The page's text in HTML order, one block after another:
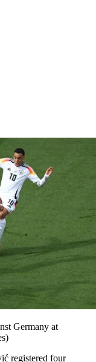
Germany at
registered four